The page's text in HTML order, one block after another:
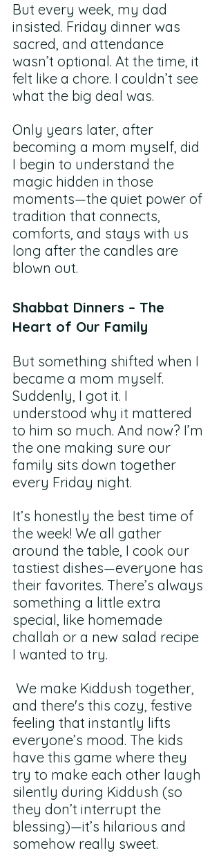
But every week, my dad
insisted. Friday dinner was
sacred, and attendance
wasn’t optional. At the time, it
felt like a chore. I couldn’t see
what the big deal was.
Only years later, after
becoming a mom myself, did
I begin to understand the
magic hidden in those
moments—the quiet power of
tradition that connects,
comforts, and stays with us
long after the candles are
blown out.
Shabbat Dinners – The
Heart of Our Family
But something shifted when I
became a mom myself.
Suddenly, I got it. I
understood why it mattered
to him so much. And now? I’m
the one making sure our
family sits down together
every Friday night.
It’s honestly the best time of
the week! We all gather
around the table, I cook our
tastiest dishes—everyone has
their favorites. There’s always
something a little extra
special, like homemade
challah or a new salad recipe
I wanted to try.
and there's this cozy, festive
feeling that instantly lifts
everyone’s mood. The kids
have this game where they
try to make each other laugh
silently during Kiddush (so
they don’t interrupt the
blessing)—it’s hilarious and
somehow really sweet.